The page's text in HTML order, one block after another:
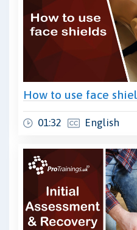
How to use face
01:32 English